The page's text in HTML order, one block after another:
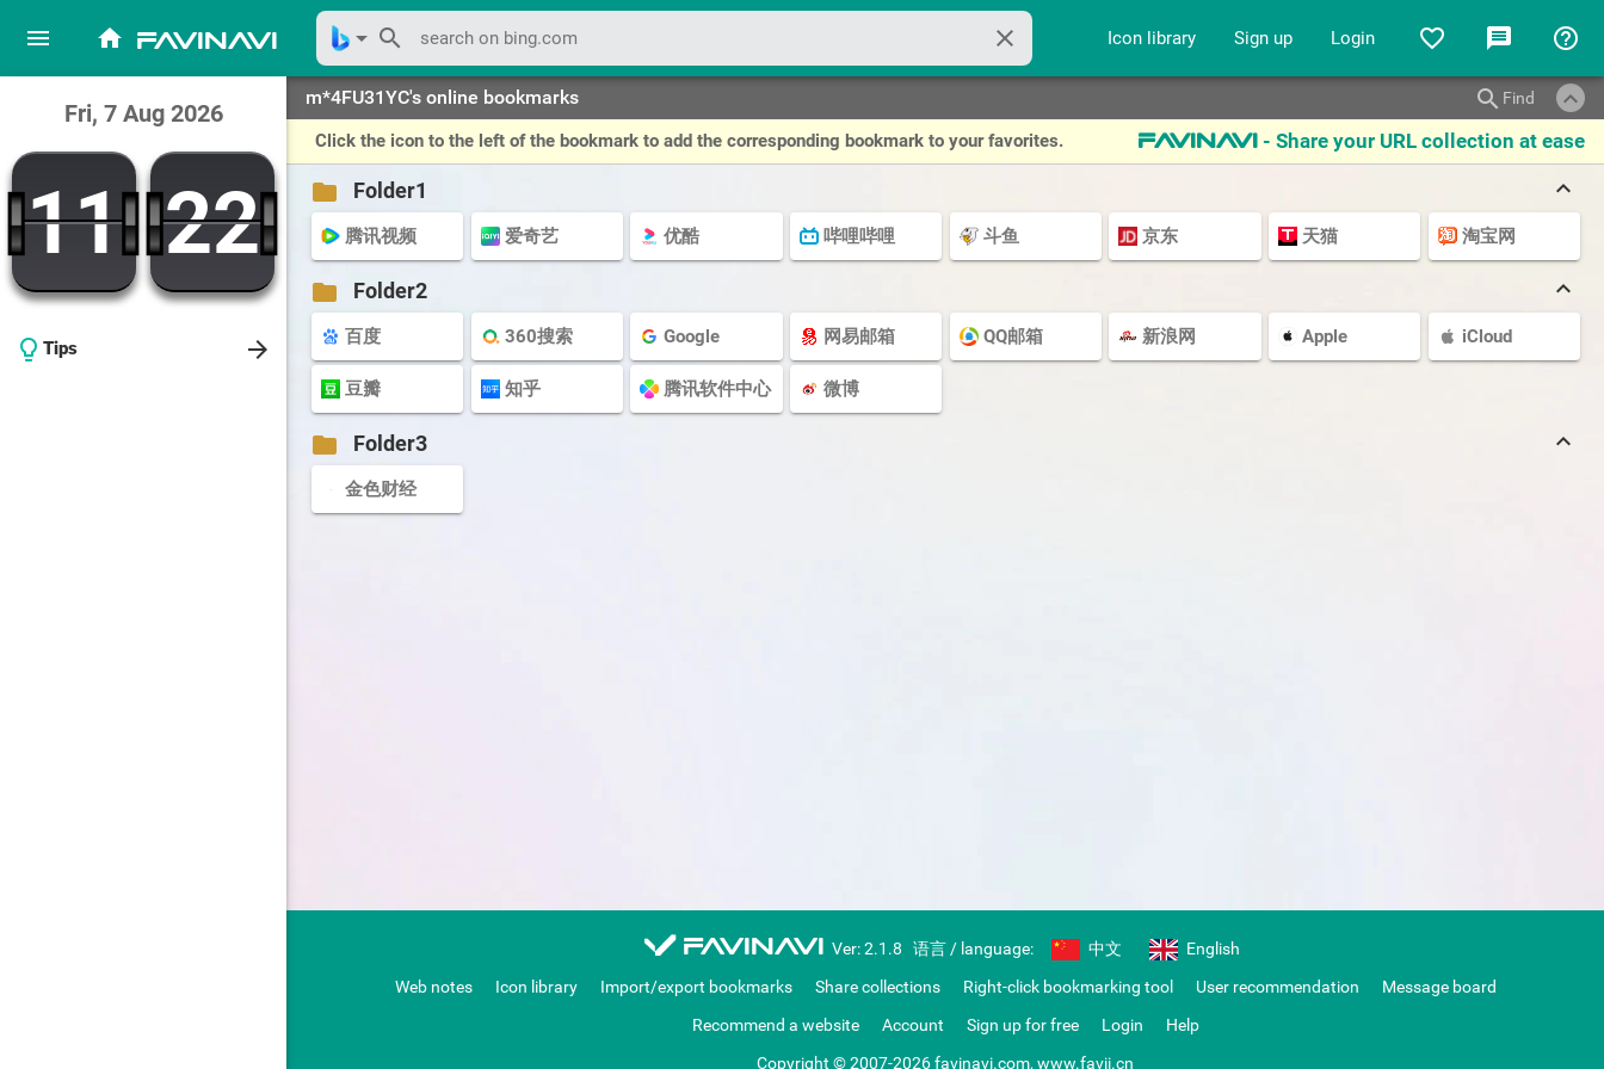
menu home favinavi arrow_drop_down search close Icon library Sign up Login favorite_border message help_outline
Fri, 7 Aug 2026
11
11 22
22
lightbulb_outline Tips arrow_forward
m*4FU31YC's online bookmarks keyboard_arrow_up
search Find
Click the icon to the left of the bookmark to add the corresponding bookmark to your favorites. favinavi - Share your URL collection at ease
folder Folder1 keyboard_arrow_up
腾讯视频 爱奇艺 优酷 哔哩哔哩 斗鱼 京东 天猫 淘宝网
folder Folder2 keyboard_arrow_up
百度 360搜索 Google 网易邮箱 QQ邮箱 新浪网 Apple iCloud
豆瓣 知乎 腾讯软件中心 微博
folder Folder3 keyboard_arrow_up
金色财经
favinavi Ver: 2.1.8 语言 / language: 中文
English
Web notes
Icon library Import/export bookmarks Share collections Right-click bookmarking tool User recommendation
Message board
Recommend a website
Account Sign up for free Login
Help
Copyright © 2007-2026 favinavi.com, www.favii.cn